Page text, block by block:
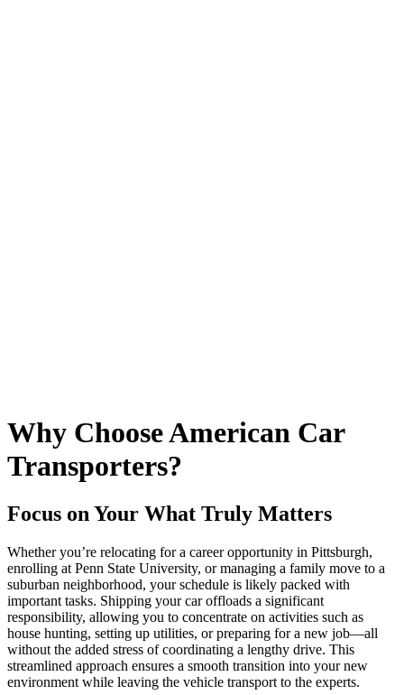
Why Choose American Car
Transporters?
Focus on Your What Truly Matters
Whether you’re relocating for a career opportunity in Pittsburgh,
enrolling at Penn State University, or managing a family move to a
suburban neighborhood, your schedule is likely packed with
important tasks. Shipping your car offloads a significant
responsibility, allowing you to concentrate on activities such as
house hunting, setting up utilities, or preparing for a new job—all
without the added stress of coordinating a lengthy drive. This
streamlined approach ensures a smooth transition into your new
environment while leaving the vehicle transport to the experts.